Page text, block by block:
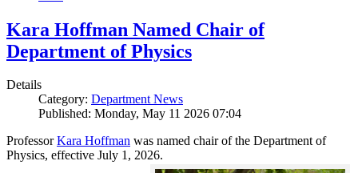
Kara Hoffman Named Chair of
Department of Physics
Details
Category: Department News
Published: Monday, May 11 2026 07:04
ProfessorKara Hoffman was named chair of the Department of
Physics, effective July 1, 2026.